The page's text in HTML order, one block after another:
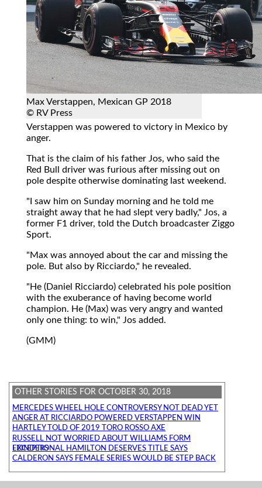
Max Verstappen, Mexican GP 2018
© RV Press
Verstappen was powered to victory in Mexico by
anger.
That is the claim of his father Jos, who said the
Red Bull driver was furious after missing out on
pole despite otherwise dominating last weekend.
"I saw him on Sunday morning and he told me
straight away that he had slept very badly," Jos, a
former F1 driver, told the Dutch broadcaster Ziggo
Sport.
"Max was annoyed about the car and missing the
pole. But also by Ricciardo," he revealed.
"He (Daniel Ricciardo) celebrated his pole position
with the exuberance of having become world
champion. He (Max) was very angry and wanted
only one thing: to win," Jos added.
(GMM)
OTHER STORIES FOR OCTOBER 30, 2018
MERCEDES WHEEL HOLE CONTROVERSY NOT DEAD YET
ANGER AT RICCIARDO POWERED VERSTAPPEN WIN
HARTLEY TOLD OF 2019 TORO ROSSO AXE
RUSSELL NOT WORRIED ABOUT WILLIAMS FORM
EXCEPTIONAL HAMILTON DESERVES TITLE SAYS LEINDERS
CALDERON SAYS FEMALE SERIES WOULD BE STEP BACK